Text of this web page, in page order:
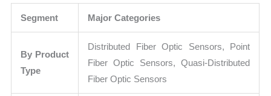
Segment Major Categories
By Product
Type
Distributed Fiber Optic Sensors, Point
Fiber Optic Sensors, Quasi-Distributed
Fiber Optic Sensors